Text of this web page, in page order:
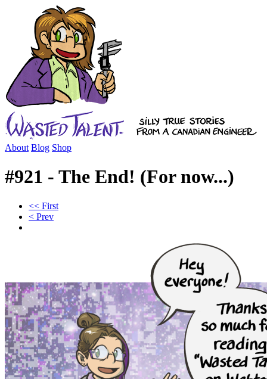
About Blog Shop
#921 - The End! (For now...)
<< First
< Prev